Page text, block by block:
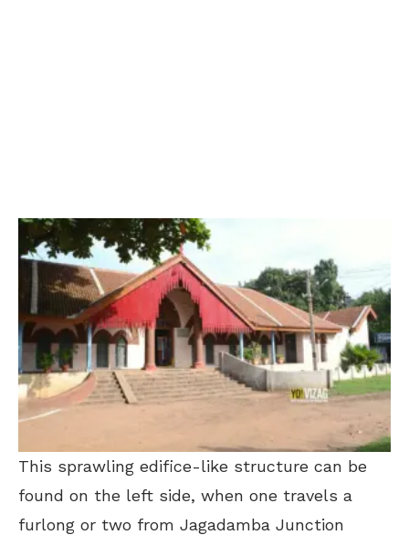
This sprawling edifice-like structure can be
found on the left side, when one travels a
furlong or two from Jagadamba Junction